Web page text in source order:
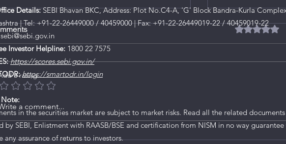
SEBI cancels Karvy’s Certificate of
Now Income
Rated 0 out
a rating
a comment...
Details:SEBI Bhavan BKC, Address: Plot No.C4-A, 'G' Block Bandra-Kurla
| Tel: +91-22-26449000 / 40459000 | Fax: +91-22-26449019-22 / 40459019-22
sebi@sebi.gov.in
Investor Helpline: 1800 22 7575
https://scores.sebi.gov.in/
https://smartodr.in/login
Note:
in the securities market are subject to market risks. Read all the related
by SEBI, Enlistment with RAASB/BSE and certification from NISM in no way
any assurance of returns to investors.